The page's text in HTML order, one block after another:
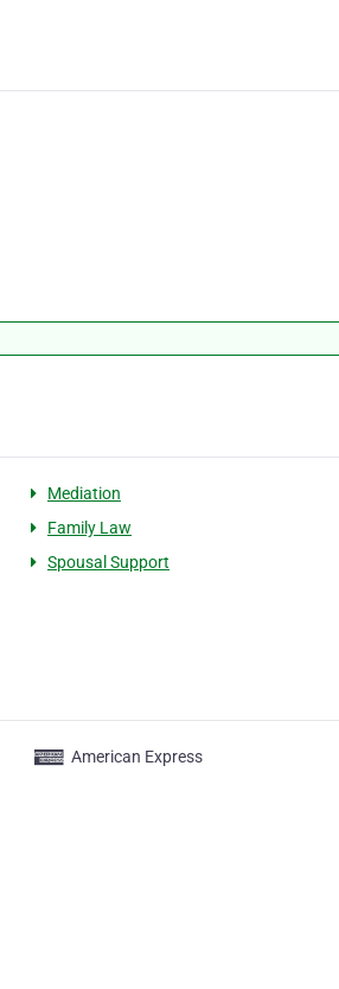
Mediation
Family Law
Spousal Support
American Express